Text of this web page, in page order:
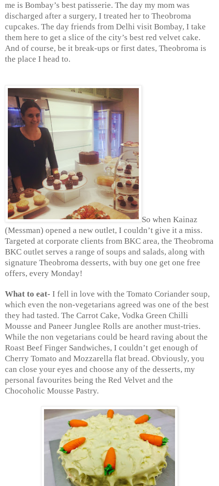
me is Bombay’s best patisserie. The day my mom was
discharged after a surgery, I treated her to Theobroma
cupcakes. The day friends from Delhi visit Bombay, I take
them here to get a slice of the city’s best red velvet cake.
And of course, be it break-ups or first dates, Theobroma is
the place I head to.
So when Kainaz
(Messman) opened a new outlet, I couldn’t give it a miss.
Targeted at corporate clients from BKC area, the Theobroma
BKC outlet serves a range of soups and salads, along with
signature Theobroma desserts, with buy one get one free
offers, every Monday!
What to eat- I fell in love with the Tomato Coriander soup,
which even the non-vegetarians agreed was one of the best
they had tasted. The Carrot Cake, Vodka Green Chilli
Mousse and Paneer Junglee Rolls are another must-tries.
While the non vegetarians could be heard raving about the
Roast Beef Finger Sandwiches, I couldn’t get enough of
Cherry Tomato and Mozzarella flat bread. Obviously, you
can close your eyes and choose any of the desserts, my
personal favourites being the Red Velvet and the
Chocoholic Mousse Pastry.